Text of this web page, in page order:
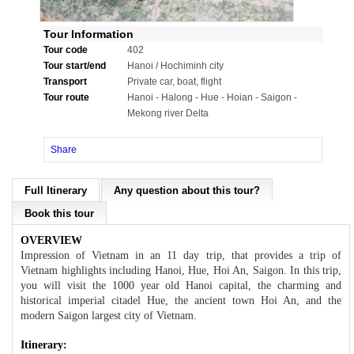
Tour Information
Tour code
402
Tour start/end
Hanoi / Hochiminh city
Transport
Private car, boat, flight
Tour route
Hanoi - Halong - Hue - Hoian - Saigon -
Mekong river Delta
Share
Full Itinerary
Any question about this tour?
Book this tour
OVERVIEW
Impression of Vietnam in an 11 day trip, that provides a trip of
Vietnam highlights including Hanoi, Hue, Hoi An, Saigon. In this trip,
you will visit the 1000 year old Hanoi capital, the charming and
historical imperial citadel Hue, the ancient town Hoi An, and the
modern Saigon largest city of Vietnam.
Itinerary: